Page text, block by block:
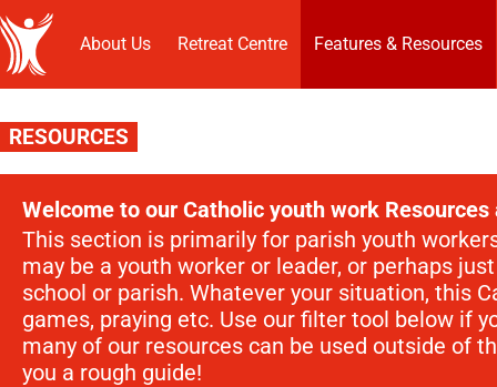
About Us Retreat Centre Features & Resources
RESOURCES
Welcome to our Catholic youth work Resources
This section is primarily for parish youth
may be a youth worker or leader, or perhaps
school or parish. Whatever your situation, this
games, praying etc. Use our filter tool below if
many of our resources can be used outside of
you a rough guide!